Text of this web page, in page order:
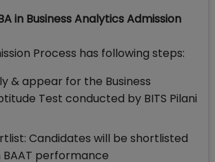
in Business Analytics Admission
Process has following steps:
& appear for the Business
Test conducted by BITS Pilani
Candidates will be shortlisted
BAAT performance